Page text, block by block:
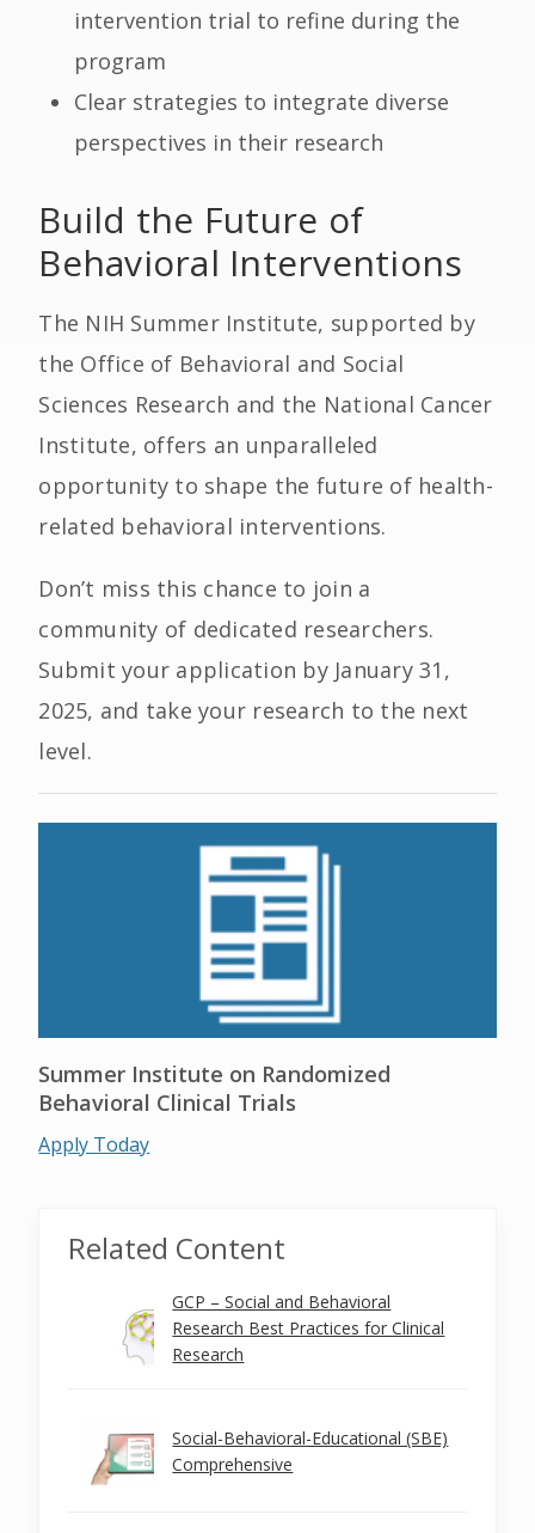
intervention trial to refine during the
program
Clear strategies to integrate diverse
perspectives in their research
Build the Future of
Behavioral Interventions
The NIH Summer Institute, supported by
the Office of Behavioral and Social
Sciences Research and the National Cancer
Institute, offers an unparalleled
opportunity to shape the future of health-
related behavioral interventions.
Don’t miss this chance to join a
community of dedicated researchers.
Submit your application by January 31,
2025, and take your research to the next
level.
Summer Institute on Randomized
Behavioral Clinical Trials
Apply Today
Related Content
GCP – Social and Behavioral
Research Best Practices for Clinical
Research
Social-Behavioral-Educational (SBE)
Comprehensive